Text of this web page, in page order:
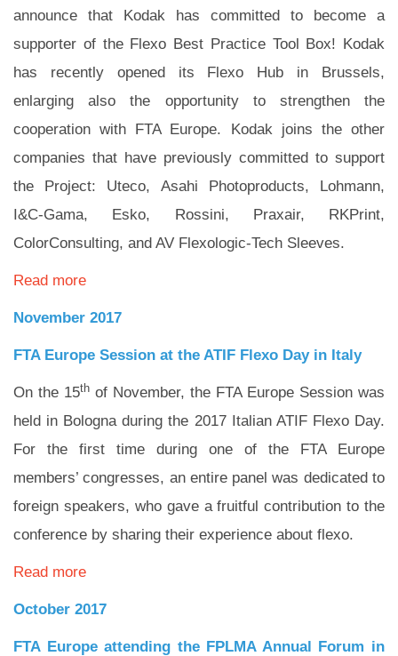
announce that Kodak has committed to become a
supporter of the Flexo Best Practice Tool Box! Kodak
has recently opened its Flexo Hub in Brussels,
enlarging also the opportunity to strengthen the
cooperation with FTA Europe. Kodak joins the other
companies that have previously committed to support
the Project: Uteco, Asahi Photoproducts, Lohmann,
I&C-Gama, Esko, Rossini, Praxair, RKPrint,
ColorConsulting, and AV Flexologic-Tech Sleeves.
Read more
November 2017
FTA Europe Session at the ATIF Flexo Day in Italy
On the 15th of November, the FTA Europe Session was
held in Bologna during the 2017 Italian ATIF Flexo Day.
For the first time during one of the FTA Europe
members’ congresses, an entire panel was dedicated to
foreign speakers, who gave a fruitful contribution to the
conference by sharing their experience about flexo.
Read more
October 2017
FTA Europe attending the FPLMA Annual Forum in